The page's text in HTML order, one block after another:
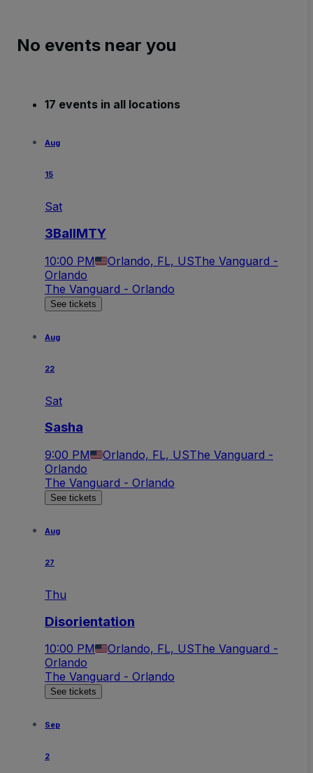
No events near you
17 events in all locations
Aug
15
Sat
3BallMTY
10:00 PM Orlando, FL, USThe Vanguard -
Orlando
The Vanguard - Orlando
See tickets
Aug
22
Sat
Sasha
9:00 PM Orlando, FL, USThe Vanguard -
Orlando
The Vanguard - Orlando
See tickets
Aug
27
Thu
Disorientation
10:00 PM Orlando, FL, USThe Vanguard -
Orlando
The Vanguard - Orlando
See tickets
Sep
2